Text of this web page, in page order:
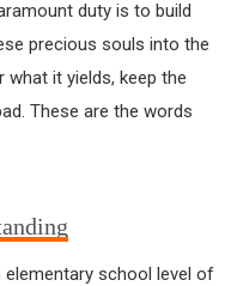
duty is to build
precious souls into the
what it yields, keep the
These are the words
school level of